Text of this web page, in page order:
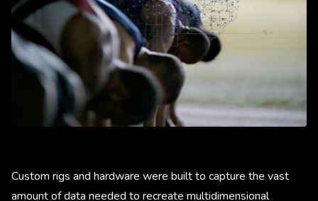
Custom rigs and hardware were built to capture the vast
amount of data needed to recreate multidimensional